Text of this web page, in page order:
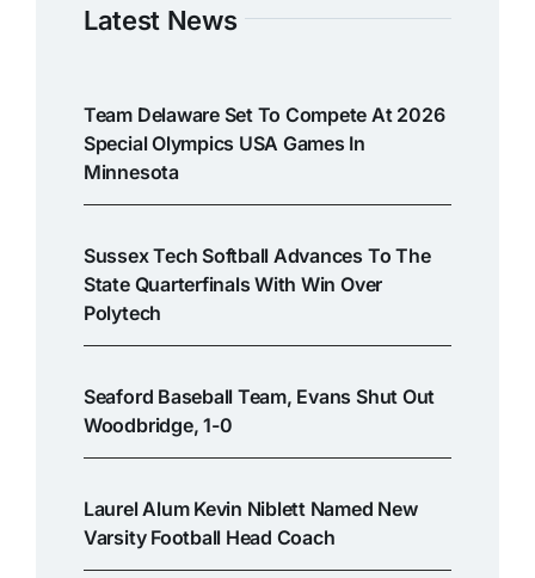
Latest News
Team Delaware Set To Compete At 2026
Special Olympics USA Games In
Minnesota
Sussex Tech Softball Advances To The
State Quarterfinals With Win Over
Polytech
Seaford Baseball Team, Evans Shut Out
Woodbridge, 1-0
Laurel Alum Kevin Niblett Named New
Varsity Football Head Coach